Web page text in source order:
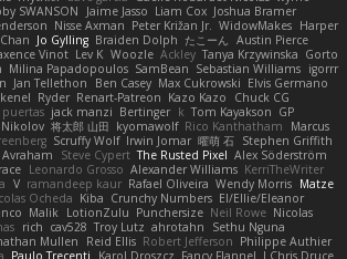
SWANSON Jaime Jasso Liam Cox Joshua Bramer
Nisse Axman Peter Križan Jr. WidowMakes Harper
Jo Gylling Braiden Dolph たこーん
Austin Pierce
Vinot Lev K Woozle Ackley Tanya Krzywinska Gorto
Milina Papadopoulos SamBean Sebastian Williams igorrr
Jan Tellethon Ben Casey Max Cukrowski Elvis Germano
Ryder Renart-Patreon Kazo Kazo
Chuck CG
jack manzi Bertinger k Tom Kayakson GP
将太郎 山田 kyomawolf Rico Kanthatham
Marcus
Scruffy Wolf Irwin Jomar 曜萌 石 Stephen Griffith
Steve Cypert The Rusted Pixel Alex Söderström
Leonardo Grosso Alexander Williams KerriTheWriter
V ramandeep kaur Rafael Oliveira Wendy Morris Matze
Ocheda Kiba Crunchy Numbers El/Ellie/Eleanor
Malik LotionZulu Punchersize Neil Rowe Nicolas
rich cav528 Troy Lutz ahrotahn
Sethu Nguna
Mullen Reid Ellis Robert Jefferson Philippe Authier
Paulo Trecenti Karol Droszcz Fancy Flannel J Chris Druce